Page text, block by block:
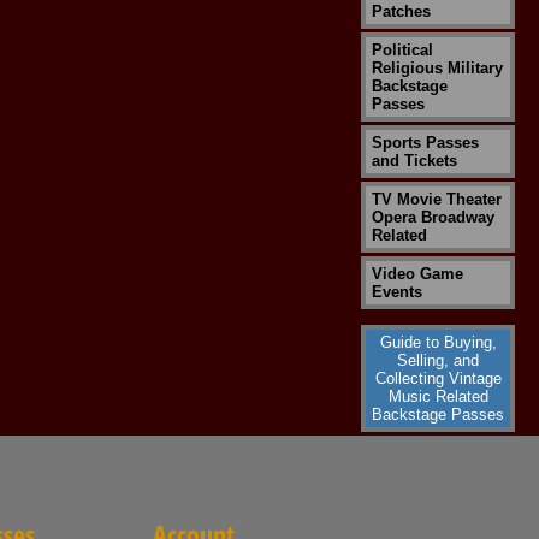
Patches
Political
Religious Military
Backstage
Passes
Sports Passes
and Tickets
TV Movie Theater
Opera Broadway
Related
Video Game
Events
Guide to Buying,
Selling, and
Collecting Vintage
Music Related
Backstage Passes